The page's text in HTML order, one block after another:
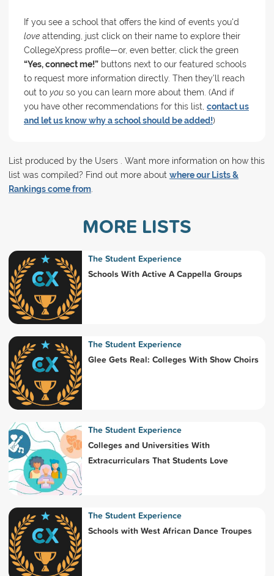
If you see a school that offers the kind of events you'd
loveattending, just click on their name to explore their
CollegeXpress profile—or, even better, click the green
“Yes, connect me!”buttons next to our featured schools
to request more information directly. Then they’ll reach
out to youso you can learn more about them. (And if
you have other recommendations for this list, contact us
and let us know why a school should be added!)
List produced by the Users . Want more information on how this
list was compiled? Find out more about where our Lists &
Rankings come from.
MORE LISTS
The Student Experience
Schools With Active A Cappella Groups
The Student Experience
Glee Gets Real: Colleges With Show Choirs
The Student Experience
Colleges and Universities With
Extracurriculars That Students Love
The Student Experience
Schools with West African Dance Troupes